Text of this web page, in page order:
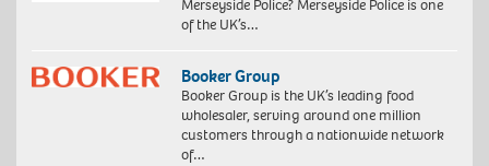
Merseyside Police? Merseyside Police is one
of the UK’s…
Booker Group
Booker Group is the UK’s leading food
wholesaler, serving around one million
customers through a nationwide network
of…